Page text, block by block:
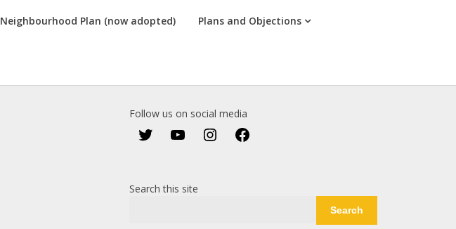
Neighbourhood Plan (now adopted) Plans and Objections
Follow us on social media
TwitterYouTubeInstagram
Search this site
Search